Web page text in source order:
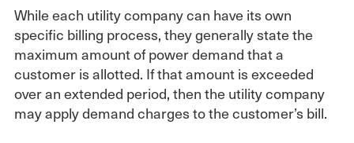
While each utility company can have its own
specific billing process, they generally state the
maximum amount of power demand that a
customer is allotted. If that amount is exceeded
over an extended period, then the utility company
may apply demand charges to the customer’s bill.